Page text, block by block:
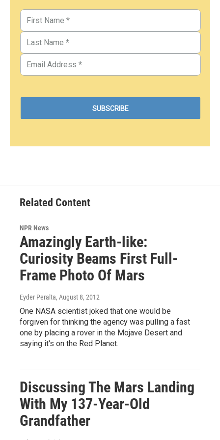
Related Content
NPR News
Amazingly Earth-like:
Curiosity Beams First Full-
Frame Photo Of Mars
Eyder Peralta, August 8, 2012
One NASA scientist joked that one would be
forgiven for thinking the agency was pulling a fast
one by placing a rover in the Mojave Desert and
saying it's on the Red Planet.
Discussing The Mars Landing
With My 137-Year-Old
Grandfather